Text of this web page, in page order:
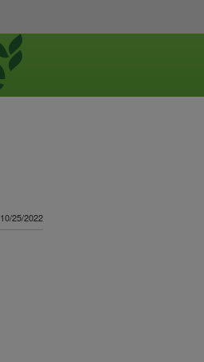
10/25/2022